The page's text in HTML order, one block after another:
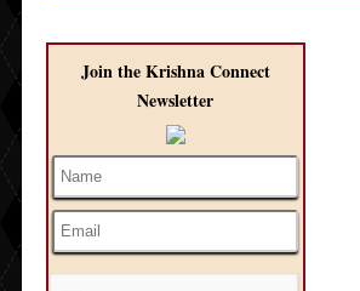
Join the Krishna Connect
Newsletter